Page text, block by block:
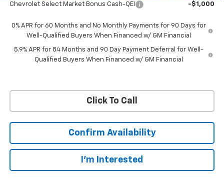
Chevrolet Select Market Bonus Cash-QEI -$1,000
0% APR for 60 Months and No Monthly Payments for 90 Days for
Well-Qualified Buyers When Financed w/ GM Financial
5.9% APR for 84 Months and 90 Day Payment Deferral for Well-
Qualified Buyers When Financed w/ GM Financial
Click To Call
Confirm Availability
I'm Interested